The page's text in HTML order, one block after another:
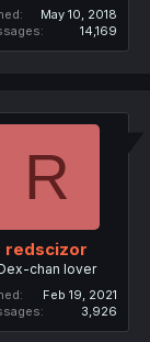
May 10, 2018
14,169
R
redscizor
chan lover
Feb 19, 2021
3,926